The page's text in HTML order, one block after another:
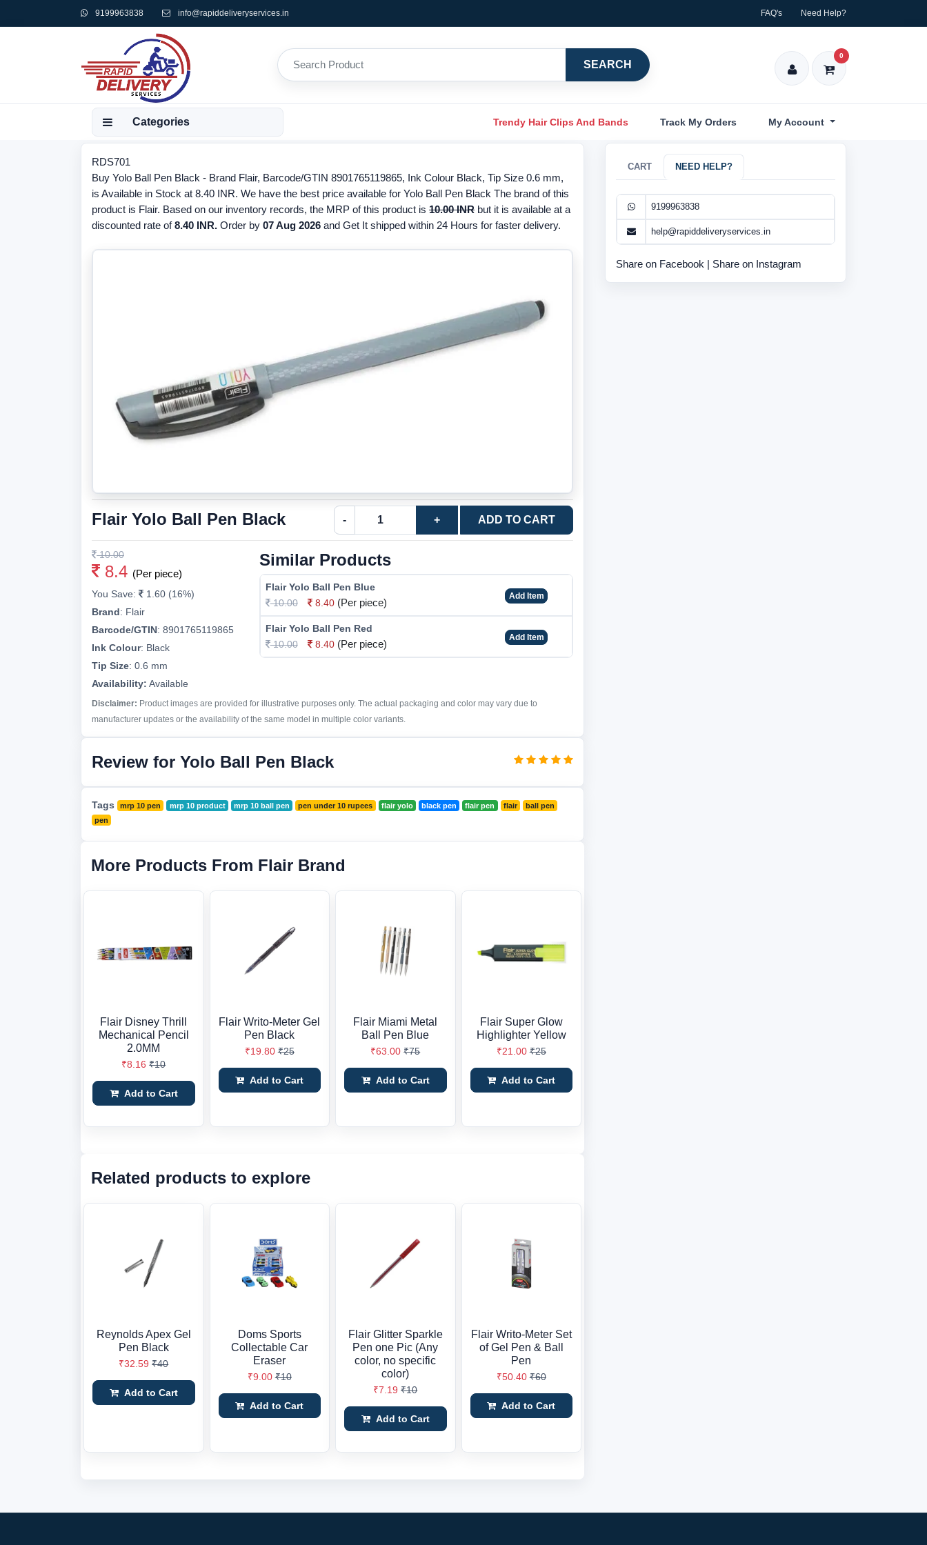
9199963838 info@rapiddeliveryservices.in FAQ's Need Help?
SEARCH
0
Categories Trendy Hair Clips And Bands Track My Orders My Account
RDS701
Buy Yolo Ball Pen Black - Brand Flair, Barcode/GTIN 8901765119865, Ink Colour Black, Tip Size 0.6 mm,
is Available in Stock at 8.40 INR. We have the best price available for Yolo Ball Pen Black The brand of this
product is Flair. Based on our inventory records, the MRP of this product is 10.00 INR but it is available at a
discounted rate of8.40 INR. Order by 07 Aug 2026 and Get It shipped within 24 Hours for faster delivery.
Flair Yolo Ball Pen Black - + ADD TO CART
10.00
8.4 (Per piece)
You Save:
1.60 (16%)
Brand: Flair
Barcode/GTIN: 8901765119865
Ink Colour: Black
Tip Size: 0.6 mm
Availability: Available
Similar Products
Flair Yolo Ball Pen Blue
10.00
8.40 (Per piece)
Add Item
Flair Yolo Ball Pen Red
10.00
8.40 (Per piece)
Add Item
Disclaimer: Product images are provided for illustrative purposes only. The actual packaging and color may vary due to
manufacturer updates or the availability of the same model in multiple color variants.
Review for Yolo Ball Pen Black
Tags mrp 10 pen mrp 10 product mrp 10 ball pen pen under 10 rupees flair yolo black pen flair pen flair
ball pen
pen
More Products From Flair Brand
Flair Disney Thrill
Mechanical Pencil
2.0MM
₹8.16 ₹10
Add to Cart
Flair Writo-Meter Gel
Pen Black
₹19.80 ₹25
Add to Cart
Flair Miami Metal
Ball Pen Blue
₹63.00 ₹75
Add to Cart
Flair Super Glow
Highlighter Yellow
₹21.00 ₹25
Add to Cart
Related products to explore
Reynolds Apex Gel
Pen Black
₹32.59 ₹40
Add to Cart
Doms Sports
Collectable Car
Eraser
₹9.00 ₹10
Add to Cart
Flair Glitter Sparkle
Pen one Pic (Any
color, no specific
color)
₹7.19 ₹10
Add to Cart
Flair Writo-Meter Set
of Gel Pen & Ball
Pen
₹50.40 ₹60
Add to Cart
CART NEED HELP?
9199963838
help@rapiddeliveryservices.in
Share on Facebook | Share on Instagram